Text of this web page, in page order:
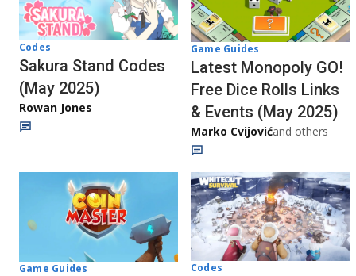
Codes
Sakura Stand Codes
(May 2025)
Rowan Jones
Game Guides
Latest Monopoly GO!
Free Dice Rolls Links
& Events (May 2025)
Marko Cvijovićand others
Game Guides Codes